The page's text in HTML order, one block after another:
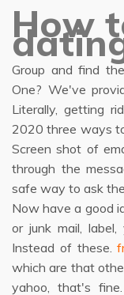
How
Group and find
One? We've
Literally, getting
2020 three ways
Screen shot of
through the
safe way to ask
Now have a good
or junk mail,
Instead of these.
which are that
yahoo, that's